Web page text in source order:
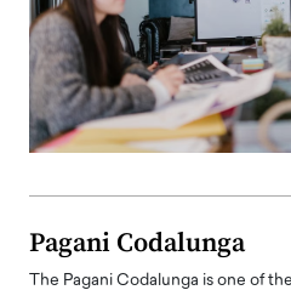
Pagani Codalunga
The Pagani Codalunga is one of